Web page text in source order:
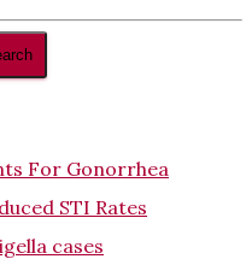
For Gonorrhea
STI Rates
cases